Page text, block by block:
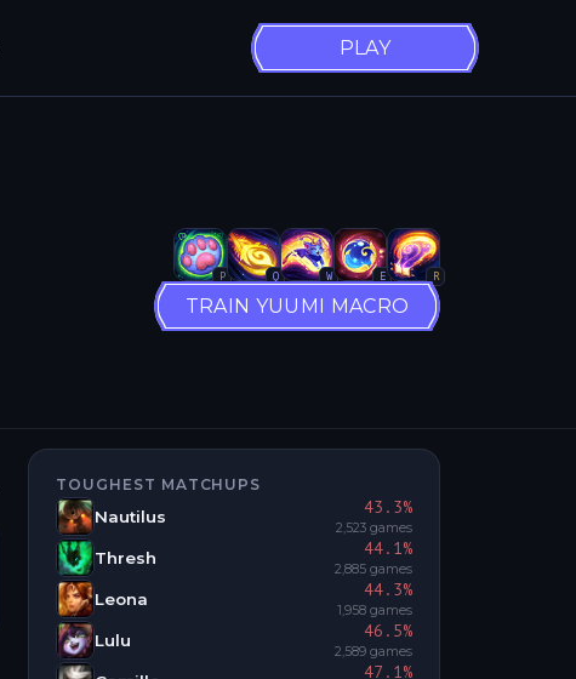
PLAY
P Q W E R
TRAIN YUUMI MACRO
TOUGHEST MATCHUPS
Nautilus 43.3%
2,523 games
Thresh 44.1%
2,885 games
Leona 44.3%
1,958 games
Lulu 46.5%
2,589 games
47.1%